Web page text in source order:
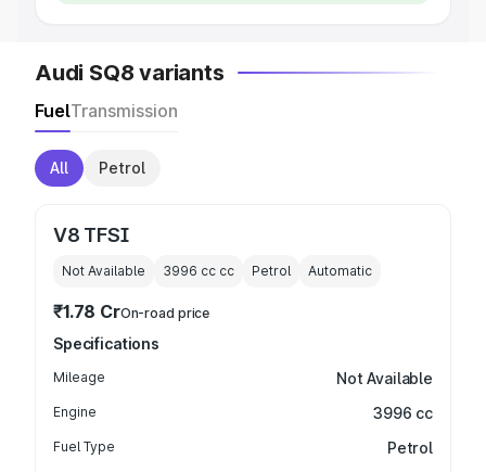
Audi SQ8 variants
FuelTransmission
All Petrol
V8 TFSI
Not Available 3996 cc cc Petrol Automatic
₹1.78 CrOn-road price
Specifications
Mileage Not Available
Engine 3996 cc
Fuel Type Petrol